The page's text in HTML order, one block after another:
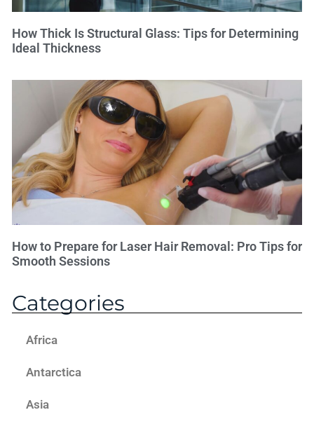
How Thick Is Structural Glass: Tips for Determining
Ideal Thickness
How to Prepare for Laser Hair Removal: Pro Tips for
Smooth Sessions
Categories
Africa
Antarctica
Asia